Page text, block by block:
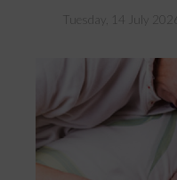
Tuesday, 14 July 2026